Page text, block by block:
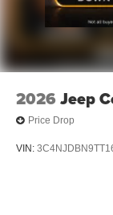
2026 Jeep
Price Drop
VIN: